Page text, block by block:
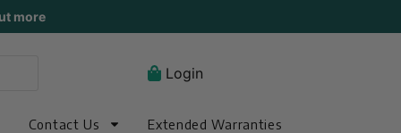
more
Login
Contact Us Extended Warranties